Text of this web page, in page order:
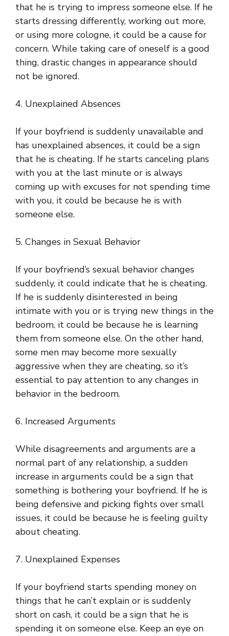
that he is trying to impress someone else. If he
starts dressing differently, working out more,
or using more cologne, it could be a cause for
concern. While taking care of oneself is a good
thing, drastic changes in appearance should
not be ignored.
4. Unexplained Absences
If your boyfriend is suddenly unavailable and
has unexplained absences, it could be a sign
that he is cheating. If he starts canceling plans
with you at the last minute or is always
coming up with excuses for not spending time
with you, it could be because he is with
someone else.
5. Changes in Sexual Behavior
If your boyfriend’s sexual behavior changes
suddenly, it could indicate that he is cheating.
If he is suddenly disinterested in being
intimate with you or is trying new things in the
bedroom, it could be because he is learning
them from someone else. On the other hand,
some men may become more sexually
aggressive when they are cheating, so it’s
essential to pay attention to any changes in
behavior in the bedroom.
6. Increased Arguments
While disagreements and arguments are a
normal part of any relationship, a sudden
increase in arguments could be a sign that
something is bothering your boyfriend. If he is
being defensive and picking fights over small
issues, it could be because he is feeling guilty
about cheating.
7. Unexplained Expenses
If your boyfriend starts spending money on
things that he can’t explain or is suddenly
short on cash, it could be a sign that he is
spending it on someone else. Keep an eye on